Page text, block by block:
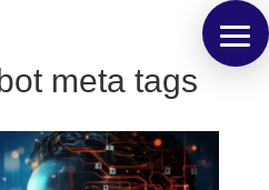
meta tags